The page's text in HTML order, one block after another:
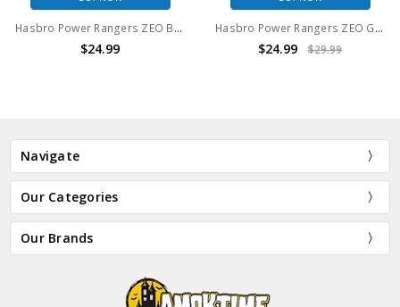
Hasbro Power Rangers ZEO Blue Ranger 6" Action Figure
$24.99
Hasbro Power Rangers ZEO Green Ranger 6" Action Figure
$24.99 $29.99
Navigate
Our Categories
Our Brands